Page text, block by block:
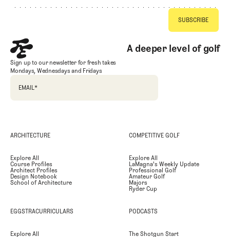
A deeper level of golf
Sign up to our newsletter for fresh takes
Mondays, Wednesdays and Fridays
EMAIL*
ARCHITECTURE
Explore All
Course Profiles
Architect Profiles
Design Notebook
School of Architecture
COMPETITIVE GOLF
Explore All
LaMagna's Weekly Update
Professional Golf
Amateur Golf
Majors
Ryder Cup
EGGSTRACURRICULARS
Explore All
PODCASTS
The Shotgun Start